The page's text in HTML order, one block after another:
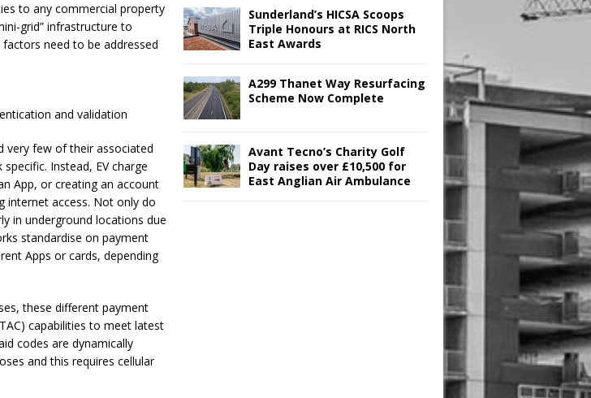
to any commercial property
grid” infrastructure to
need to be addressed
and validation
very few of their associated
Instead, EV charge
App, or creating an account
internet access. Not only do
in underground locations due
standardise on payment
Apps or cards, depending
these different payment
capabilities to meet latest
codes are dynamically
and this requires cellular
Sunderland’s HICSA Scoops
Triple Honours at RICS North
East Awards
A299 Thanet Way Resurfacing
Scheme Now Complete
Avant Tecno’s Charity Golf
Day raises over £10,500 for
East Anglian Air Ambulance